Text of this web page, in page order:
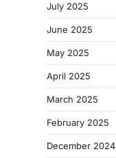
July 2025
June 2025
May 2025
April 2025
March 2025
February 2025
December 2024